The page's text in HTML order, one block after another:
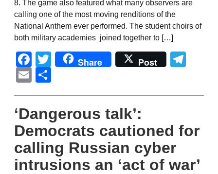
8. The game also featured what many observers are
calling one of the most moving renditions of the
National Anthem ever performed. The student choirs of
both military academies joined together to […]
Facebook
Twitter
Share Post
Email
‘Dangerous talk’:
Democrats cautioned for
calling Russian cyber
intrusions an ‘act of war’